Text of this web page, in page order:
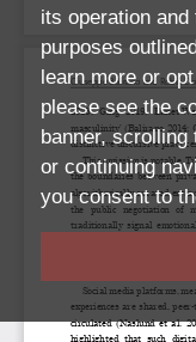
its operation
purposes
learn more or
please see the
banner,
or continuing
you consent to